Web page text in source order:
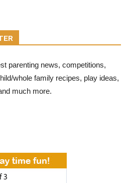
parenting news, competitions,
whole family recipes, play ideas,
much more.